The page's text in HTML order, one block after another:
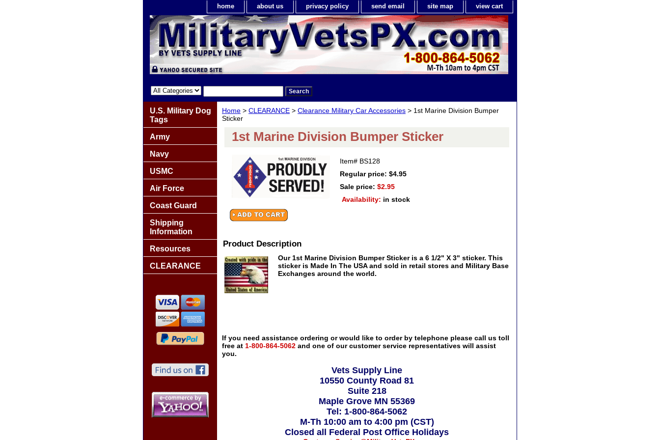
home about us privacy policy send email site map view cart
Home > CLEARANCE > Clearance Military Car Accessories > 1st Marine Division Bumper
Sticker
1st Marine Division Bumper Sticker
Item# BS128
Regular price: $4.95
Sale price: $2.95
Availability: in stock
Product Description
Our 1st Marine Division Bumper Sticker is a 6 1/2" X 3" sticker. This
sticker is Made In The USA and sold in retail stores and Military Base
Exchanges around the world.
If you need assistance ordering or would like to order by telephone please call us toll
free at 1-800-864-5062 and one of our customer service representatives will assist
you.
Vets Supply Line
10550 County Road 81
Suite 218
Maple Grove MN 55369
Tel: 1-800-864-5062
M-Th 10:00 am to 4:00 pm (CST)
Closed all Federal Post Office Holidays
U.S. Military Dog
Tags
Army
Navy
USMC
Air Force
Coast Guard
Shipping
Information
Resources
CLEARANCE